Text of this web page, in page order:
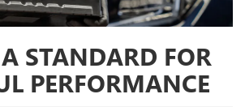
STANDARD FOR
PERFORMANCE